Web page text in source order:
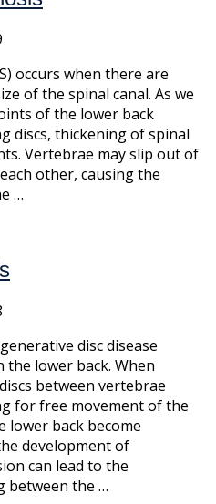
occurs when there are
of the spinal canal. As we
of the lower back
discs, thickening of spinal
Vertebrae may slip out of
other, causing the
…
disc disease
lower back. When
between vertebrae
for free movement of the
lower back become
development of
can lead to the
between the …